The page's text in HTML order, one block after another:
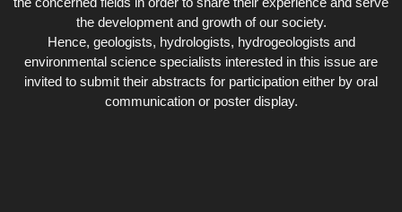
the development and growth of our society.
Hence, geologists, hydrologists, hydrogeologists and
environmental science specialists interested in this issue are
invited to submit their abstracts for participation either by oral
communication or poster display.